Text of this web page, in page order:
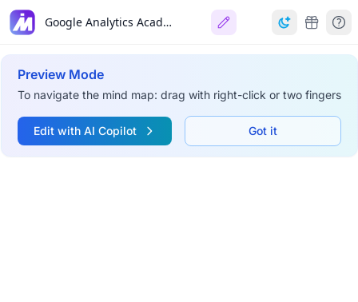
Google Analytics Academy
Preview Mode
To navigate the mind map: drag with right-click or two fingers
Edit with AI Copilot Got it